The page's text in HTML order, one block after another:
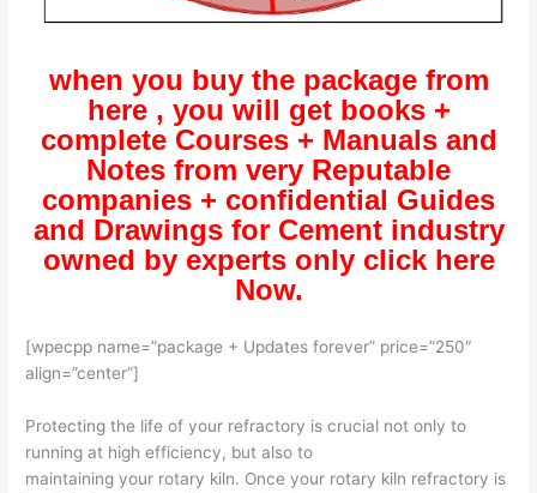
when you buy the package from
here , you will get books +
complete Courses + Manuals and
Notes from very Reputable
companies + confidential Guides
and Drawings for Cement industry
owned by experts only click here
Now.
[wpecpp name=”package + Updates forever” price=”250″
align=”center”]
Protecting the life of your refractory is crucial not only to
running at high efficiency, but also to
maintaining your rotary kiln. Once your rotary kiln refractory is